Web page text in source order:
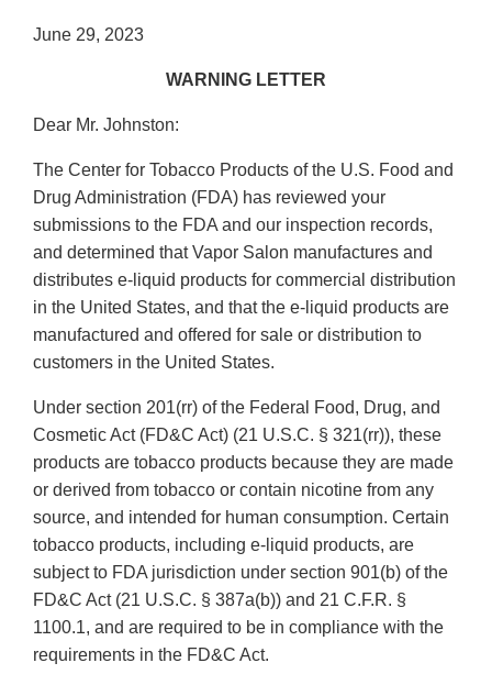
June 29, 2023
WARNING LETTER
Dear Mr. Johnston:
The Center for Tobacco Products of the U.S. Food and
Drug Administration (FDA) has reviewed your
submissions to the FDA and our inspection records,
and determined that Vapor Salon manufactures and
distributes e-liquid products for commercial distribution
in the United States, and that the e-liquid products are
manufactured and offered for sale or distribution to
customers in the United States.
Under section 201(rr) of the Federal Food, Drug, and
Cosmetic Act (FD&C Act) (21 U.S.C. § 321(rr)), these
products are tobacco products because they are made
or derived from tobacco or contain nicotine from any
source, and intended for human consumption. Certain
tobacco products, including e-liquid products, are
subject to FDA jurisdiction under section 901(b) of the
FD&C Act (21 U.S.C. § 387a(b)) and 21 C.F.R. §
1100.1, and are required to be in compliance with the
requirements in the FD&C Act.